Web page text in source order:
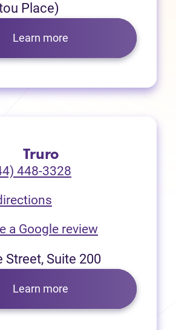
Place)
Learn more
Truro
448-3328
a Google review(opens in
Street, Suite 200
Learn more